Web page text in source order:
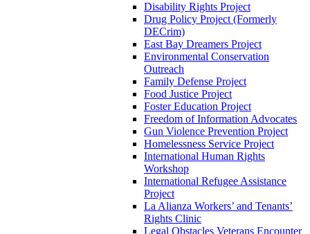
Disability Rights Project
Drug Policy Project (Formerly
DECrim)
East Bay Dreamers Project
Environmental Conservation
Outreach
Family Defense Project
Food Justice Project
Foster Education Project
Freedom of Information Advocates
Gun Violence Prevention Project
Homelessness Service Project
International Human Rights
Workshop
International Refugee Assistance
Project
La Alianza Workers’ and Tenants’
Rights Clinic
Legal Obstacles Veterans Encounter